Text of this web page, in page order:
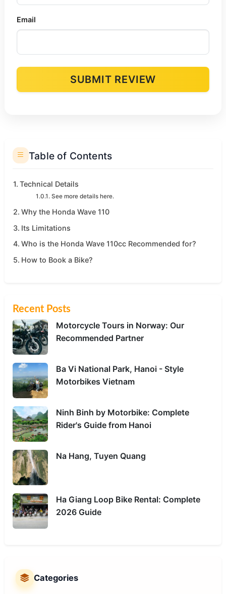
Email
SUBMIT REVIEW
Table of Contents
Technical Details
See more details here.
Why the Honda Wave 110
Its Limitations
Who is the Honda Wave 110cc Recommended for?
How to Book a Bike?
Recent Posts
Motorcycle Tours in Norway: Our
Recommended Partner
Ba Vi National Park, Hanoi - Style
Motorbikes Vietnam
Ninh Binh by Motorbike: Complete
Rider's Guide from Hanoi
Na Hang, Tuyen Quang
Ha Giang Loop Bike Rental: Complete
2026 Guide
Categories